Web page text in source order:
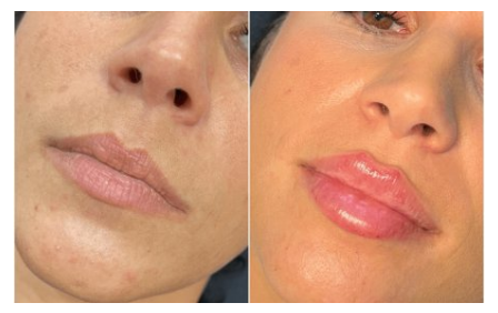
Crypto
Advertise with US
Finance
Real Estate